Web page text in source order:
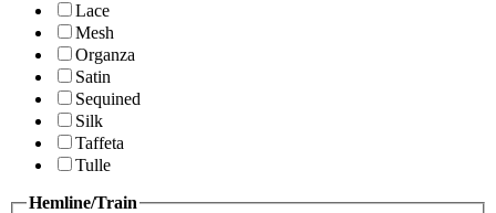
Lace
Mesh
Organza
Satin
Sequined
Silk
Taffeta
Tulle
Hemline/Train